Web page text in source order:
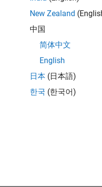
object. Find the
New Zealand
中国
简体中文
English
日本 (日本語)
한국 (한국어)